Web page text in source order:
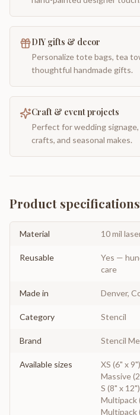
DIY gifts & decor
Personalize tote bags, tea
thoughtful handmade gifts.
Craft & event projects
Perfect for wedding
crafts, and seasonal makes.
Product specifications
Material 10 mil
Reusable
Yes —
care
Made in Denver,
Category Stencil
Brand Stencil
Available sizes
XS (6" x
Massive
S (8" x
Multipack
Multipack